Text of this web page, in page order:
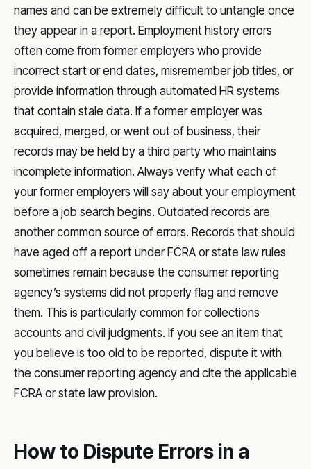
names and can be extremely difficult to untangle once
they appear in a report. Employment history errors
often come from former employers who provide
incorrect start or end dates, misremember job titles, or
provide information through automated HR systems
that contain stale data. If a former employer was
acquired, merged, or went out of business, their
records may be held by a third party who maintains
incomplete information. Always verify what each of
your former employers will say about your employment
before a job search begins. Outdated records are
another common source of errors. Records that should
have aged off a report under FCRA or state law rules
sometimes remain because the consumer reporting
agency’s systems did not properly flag and remove
them. This is particularly common for collections
accounts and civil judgments. If you see an item that
you believe is too old to be reported, dispute it with
the consumer reporting agency and cite the applicable
FCRA or state law provision.
How to Dispute Errors in a